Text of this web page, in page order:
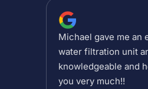
Michael gave me an
water filtration unit
knowledgeable and
you very much!!